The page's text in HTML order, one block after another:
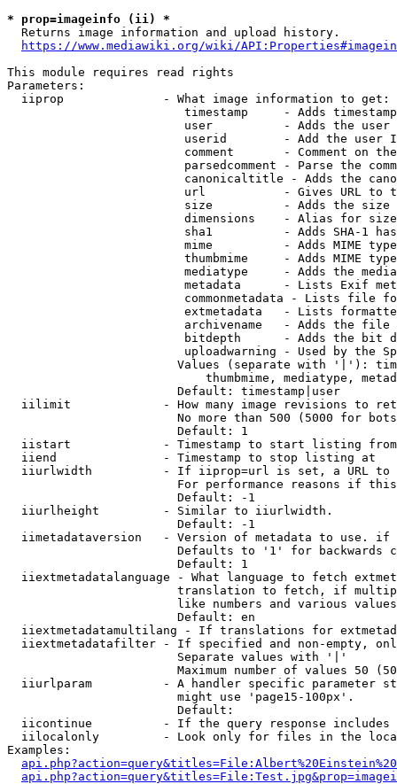
* prop=imageinfo (ii) *
  Returns image information and upload history.
https://www.mediawiki.org/wiki/
This module requires read rights
Parameters:
  iiprop              - What image information to get:
timestamp     - Adds
user          - Adds the
userid        - Add the user
comment       - Comment on
parsedcomment - Parse the
canonicaltitle - Adds the
url           - Gives URL to
size          - Adds the
                         dimensions    - Alias for size
sha1          - Adds SHA-1
mime          - Adds MIME
thumbmime     - Adds MIME
mediatype     - Adds the
metadata      - Lists Exif
commonmetadata - Lists file
extmetadata   - Lists
archivename   - Adds the
bitdepth      - Adds the bit
uploadwarning - Used by the
Values (separate with '|'):
thumbmime, mediatype,
                        Default: timestamp|user
iilimit             - How many image revisions to
No more than 500 (5000 for
                        Default: 1
  iistart             - Timestamp to start listing from
  iiend               - Timestamp to stop listing at
iiurlwidth          - If iiprop=url is set, a URL
For performance reasons if
                        Default: -1
  iiurlheight         - Similar to iiurlwidth.
                        Default: -1
iimetadataversion   - Version of metadata to use.
Defaults to '1' for backwards
                        Default: 1
iiextmetadatalanguage - What language to fetch
translation to fetch, if
like numbers and various
                        Default: en
iiextmetadatamultilang - If translations for
iiextmetadatafilter - If specified and non-empty,
                        Separate values with '|'
Maximum number of values 50
iiurlparam          - A handler specific parameter
                        might use 'page15-100px'.
                        Default:
iicontinue          - If the query response
iilocalonly         - Look only for files in the
Examples: